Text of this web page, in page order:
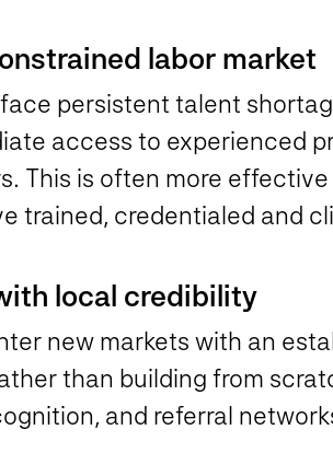
labor market
persistent talent
access to experienced
This is often more
trained, credentialed and
local credibility
new markets with an
than building from
and referral